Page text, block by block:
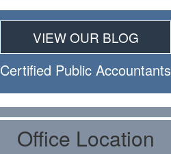
VIEW OUR BLOG
Certiﬁed Public Accountants
Oﬃce Location